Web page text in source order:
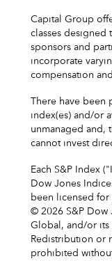
Capital Group
classes designed
sponsors and
incorporate
compensation
There have been
index(es) and/or
unmanaged and,
cannot invest
Each S&P Index
Dow Jones
been licensed
© 2026 S&P Dow
Global, and/or its
Redistribution or
prohibited